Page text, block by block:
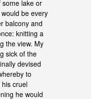
some lake or
be every
balcony and
knitting a
the view. My
sick of the
devised
to
cruel
he would